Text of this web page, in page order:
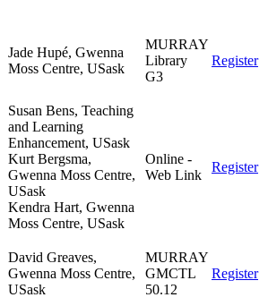
Jade Hupé, Gwenna
Moss Centre, USask
MURRAY
Library
G3
Register
Susan Bens, Teaching
and Learning
Enhancement, USask
Kurt Bergsma,
Gwenna Moss Centre,
USask
Kendra Hart, Gwenna
Moss Centre, USask
Online -
Web Link
Register
David Greaves,
Gwenna Moss Centre,
USask
MURRAY
GMCTL
50.12
Register